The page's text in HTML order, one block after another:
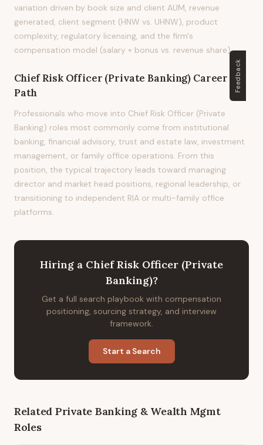
variation driven by book size and client AUM, revenue
generated, client segment (HNW vs. UHNW), product
complexity, regulatory licensing, and the firm's
compensation model (salary + bonus vs. revenue share).
Chief Risk Officer (Private Banking) Career
Path
Professionals who move into Chief Risk Officer (Private
Banking) roles most commonly come from institutional
banking, financial advisory, trust and estate law, investment
management, or family office operations. From this
position, the typical trajectory leads toward managing
director and market head positions, regional leadership, or
transitioning to independent RIA or multi-family office
platforms.
Hiring a Chief Risk Officer (Private
Banking)?
Get a full search playbook with compensation
positioning, sourcing strategy, and interview
framework.
Start a Search
Related Private Banking & Wealth Mgmt
Roles
Feedback